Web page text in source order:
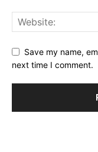
Save my name,
next time I comment.